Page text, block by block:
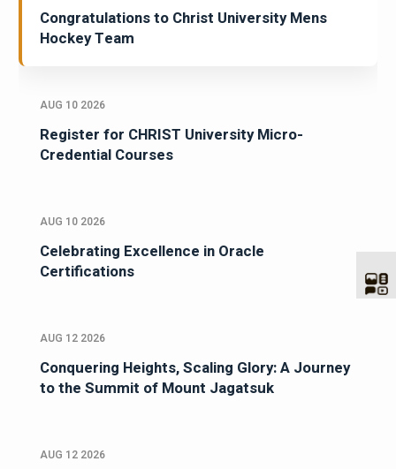
Congratulations to Christ University Mens
Hockey Team
AUG 10 2026
Register for CHRIST University Micro-
Credential Courses
AUG 10 2026
Celebrating Excellence in Oracle
Certifications
AUG 12 2026
Conquering Heights, Scaling Glory: A Journey
to the Summit of Mount Jagatsuk
AUG 12 2026